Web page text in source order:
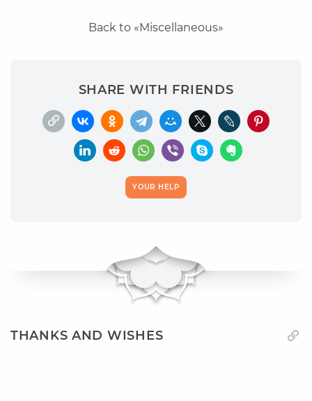
Back to «Miscellaneous»
SHARE WITH FRIENDS
YOUR HELP
THANKS AND WISHES